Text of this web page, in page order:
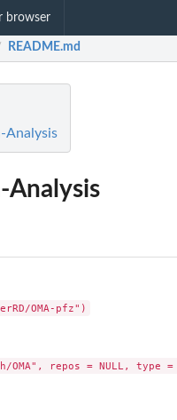
browser
README.md
Analysis
Analysis